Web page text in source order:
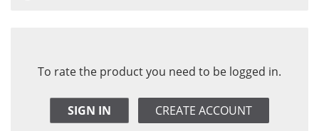
To rate the product you need to be logged in.
SIGN IN CREATE ACCOUNT